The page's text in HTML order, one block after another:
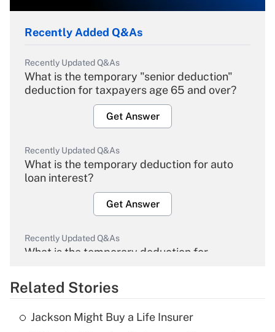
Recently Added Q&As
Recently Updated Q&As
What is the temporary "senior deduction"
deduction for taxpayers age 65 and over?
Get Answer
Recently Updated Q&As
What is the temporary deduction for auto
loan interest?
Get Answer
Recently Updated Q&As
What is the temporary deduction for
Get Answer
Recently Updated Q&As
Related Stories
Jackson Might Buy a Life Insurer